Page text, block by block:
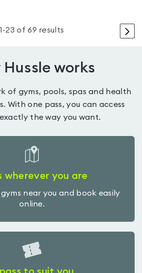
>
1 -23 of69 results
Hussle works
of gyms, pools, spas and health
With one pass, you can access
the way you want.
wherever you are
near you and book easily
online.